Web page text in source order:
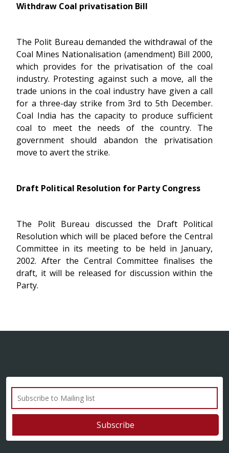
Withdraw Coal privatisation Bill
The Polit Bureau demanded the withdrawal of the
Coal Mines Nationalisation (amendment) Bill 2000,
which provides for the privatisation of the coal
industry. Protesting against such a move, all the
trade unions in the coal industry have given a call
for a three-day strike from 3rd to 5th December.
Coal India has the capacity to produce sufficient
coal to meet the needs of the country. The
government should abandon the privatisation
move to avert the strike.
Draft Political Resolution for Party Congress
The Polit Bureau discussed the Draft Political
Resolution which will be placed before the Central
Committee in its meeting to be held in January,
2002. After the Central Committee finalises the
draft, it will be released for discussion within the
Party.